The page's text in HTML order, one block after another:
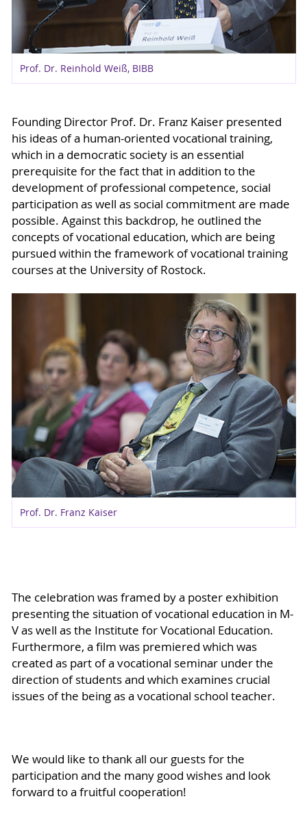
Prof. Dr. Reinhold Weiß, BIBB
Founding Director Prof. Dr. Franz Kaiser presented
his ideas of a human-oriented vocational training,
which in a democratic society is an essential
prerequisite for the fact that in addition to the
development of professional competence, social
participation as well as social commitment are made
possible. Against this backdrop, he outlined the
concepts of vocational education, which are being
pursued within the framework of vocational training
courses at the University of Rostock.
Prof. Dr. Franz Kaiser
The celebration was framed by a poster exhibition
presenting the situation of vocational education in M-
V as well as the Institute for Vocational Education.
Furthermore, a film was premiered which was
created as part of a vocational seminar under the
direction of students and which examines crucial
issues of the being as a vocational school teacher.
We would like to thank all our guests for the
participation and the many good wishes and look
forward to a fruitful cooperation!